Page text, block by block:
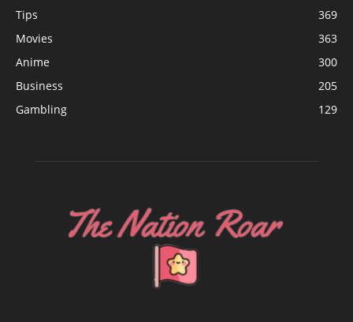
Tips
369
Movies
363
Anime
300
Business
205
Gambling
129